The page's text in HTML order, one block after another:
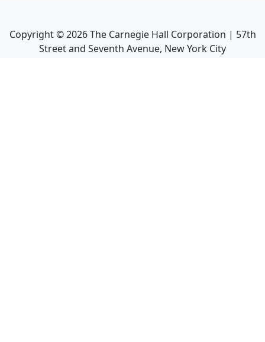
Copyright ©2026The Carnegie Hall Corporation | 57th
Street and Seventh Avenue, New York City